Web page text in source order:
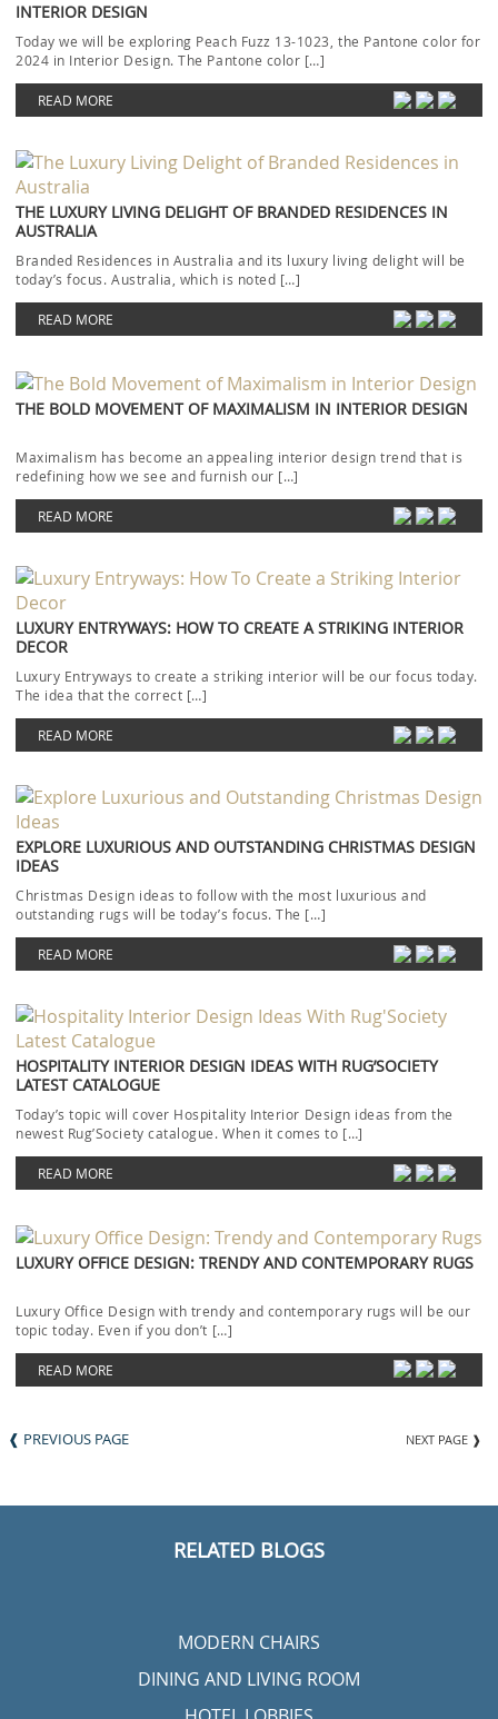
INTERIOR DESIGN
Today we will be exploring Peach Fuzz 13-1023, the Pantone color for
2024 in Interior Design. The Pantone color […]
READ MORE
THE LUXURY LIVING DELIGHT OF BRANDED RESIDENCES IN
AUSTRALIA
Branded Residences in Australia and its luxury living delight will be
today’s focus. Australia, which is noted […]
READ MORE
THE BOLD MOVEMENT OF MAXIMALISM IN INTERIOR DESIGN
Maximalism has become an appealing interior design trend that is
redefining how we see and furnish our […]
READ MORE
LUXURY ENTRYWAYS: HOW TO CREATE A STRIKING INTERIOR
DECOR
Luxury Entryways to create a striking interior will be our focus today.
The idea that the correct […]
READ MORE
EXPLORE LUXURIOUS AND OUTSTANDING CHRISTMAS DESIGN
IDEAS
Christmas Design ideas to follow with the most luxurious and
outstanding rugs will be today’s focus. The […]
READ MORE
HOSPITALITY INTERIOR DESIGN IDEAS WITH RUG’SOCIETY
LATEST CATALOGUE
Today’s topic will cover Hospitality Interior Design ideas from the
newest Rug’Society catalogue. When it comes to […]
READ MORE
LUXURY OFFICE DESIGN: TRENDY AND CONTEMPORARY RUGS
Luxury Office Design with trendy and contemporary rugs will be our
topic today. Even if you don’t […]
READ MORE
❰ PREVIOUS PAGE NEXT PAGE ❱
RELATED BLOGS
MODERN CHAIRS
DINING AND LIVING ROOM